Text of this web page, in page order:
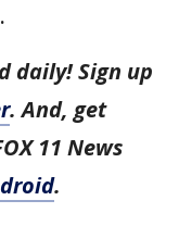
daily! Sign up
. And, get
11 News
.